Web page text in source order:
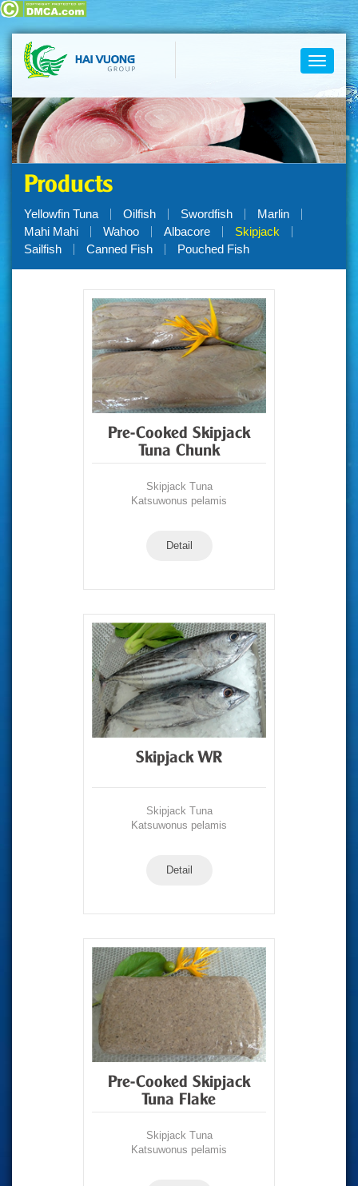
Toggle
Products
Yellowfin Tuna Oilfish Swordfish
Marlin
Mahi Mahi
Wahoo Albacore
Skipjack
Sailfish
Canned Fish Pouched Fish
Pre-Cooked Skipjack
Tuna Chunk
Skipjack Tuna
Katsuwonus pelamis
Detail
Skipjack WR
Skipjack Tuna
Katsuwonus pelamis
Detail
Pre-Cooked Skipjack
Tuna Flake
Skipjack Tuna
Katsuwonus pelamis